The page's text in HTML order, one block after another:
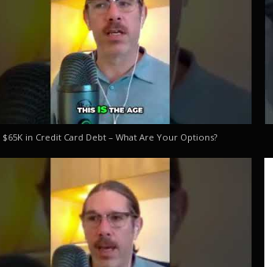
$65K in Credit Card Debt – What Are Your Options?